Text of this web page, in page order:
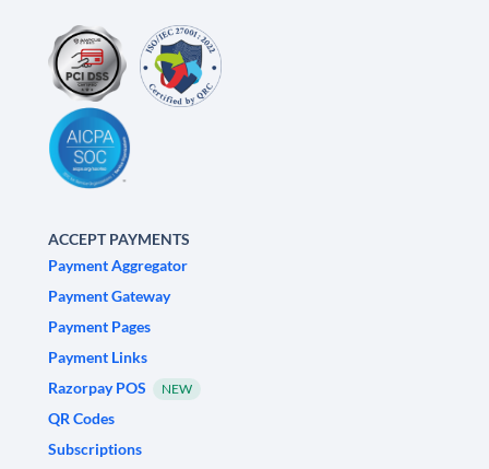
ACCEPT PAYMENTS
Payment Aggregator
Payment Gateway
Payment Pages
Payment Links
Razorpay POS
NEW
QR Codes
Subscriptions